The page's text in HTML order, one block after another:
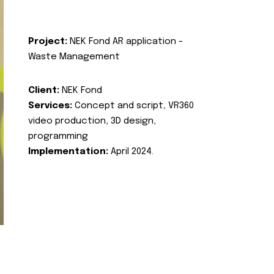
Project: NEK Fond AR application -
Waste Management
Client: NEK Fond
Services: Concept and script, VR360
video production, 3D design,
programming
Implementation: April 2024.